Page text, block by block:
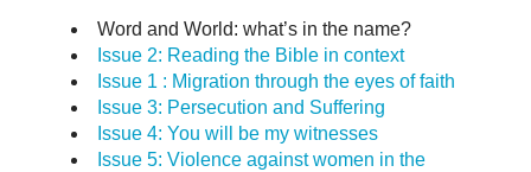
Word and World: what’s in the name?
Issue 2: Reading the Bible in context
Issue 1 : Migration through the eyes of faith
Issue 3: Persecution and Suffering
Issue 4: You will be my witnesses
Issue 5: Violence against women in the